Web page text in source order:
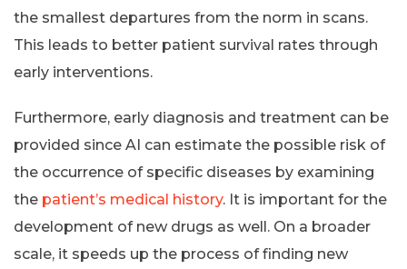
the smallest departures from the norm in scans.
This leads to better patient survival rates through
early interventions.
Furthermore, early diagnosis and treatment can be
provided since AI can estimate the possible risk of
the occurrence of specific diseases by examining
the patient’s medical history. It is important for the
development of new drugs as well. On a broader
scale, it speeds up the process of finding new